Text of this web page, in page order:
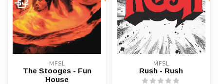
MFSL
The Stooges - Fun
House
MFSL
Rush - Rush